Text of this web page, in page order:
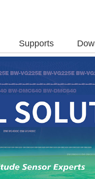
Supports